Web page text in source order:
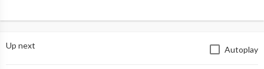
Up next Autoplay